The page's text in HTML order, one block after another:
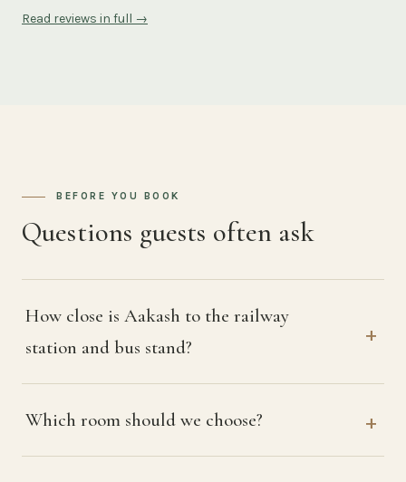
Read reviews in full →
BEFORE YOU BOOK
Questions guests often ask
How close is Aakash to the railway
station and bus stand?
Which room should we choose?